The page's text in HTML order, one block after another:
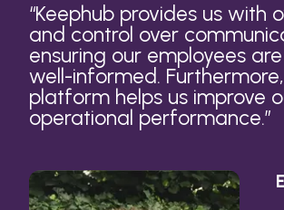
“Keephub provides us with
and control over
ensuring our employees
well-informed.
platform helps us improve
operational performance.”